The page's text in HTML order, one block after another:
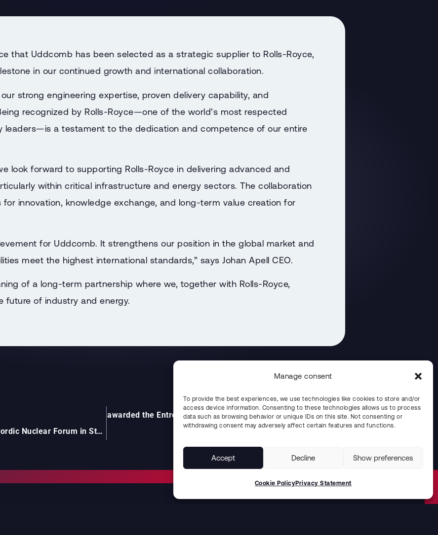
Manage consent
To provide the best experiences, we use technologies like cookies to store and/or
access device information. Consenting to these technologies allows us to process
data such as browsing behavior or unique IDs on this site. Not consenting or
withdrawing consent may adversely affect certain features and functions.
Accept Decline Show preferences
Cookie PolicyPrivacy Statement
that Uddcomb has been selected as a strategic supplier to Rolls-Royce,
in our continued growth and international collaboration.
strong engineering expertise, proven delivery capability, and
recognized by Rolls-Royce—one of the world’s most respected
leaders—is a testament to the dedication and competence of our entire
look forward to supporting Rolls-Royce in delivering advanced and
within critical infrastructure and energy sectors. The collaboration
innovation, knowledge exchange, and long-term value creation for
for Uddcomb. It strengthens our position in the global market and
meet the highest international standards,” says Johan Apell CEO.
of a long-term partnership where we, together with Rolls-Royce,
future of industry and energy.
UDDCOMB participates at Nordic Nuclear Forum in Stockholm (NNF)
Uddcomb International AB – awarded the Entrepreneur of the Year prize in Blekinge